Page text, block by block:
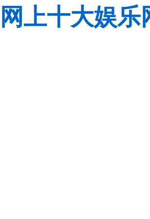
网上十大娱乐